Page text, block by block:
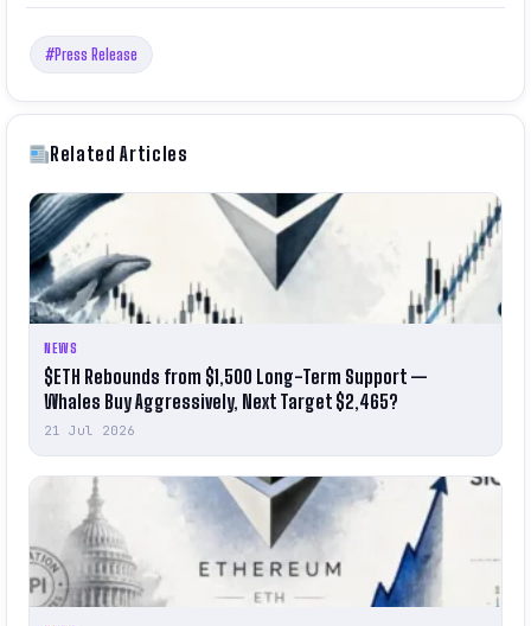
#Press Release
Related Articles
NEWS
$ETH Rebounds from $1,500 Long-Term Support —
Whales Buy Aggressively, Next Target $2,465?
21 Jul 2026